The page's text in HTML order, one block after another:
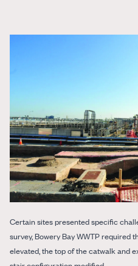
Certain sites presented specific
survey, Bowery Bay WWTP required
elevated, the top of the catwalk and